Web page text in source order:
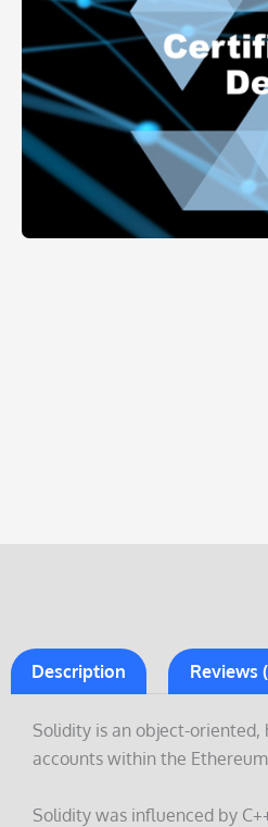
Description Reviews
Solidity is an object-
accounts within the
Solidity was influenced by